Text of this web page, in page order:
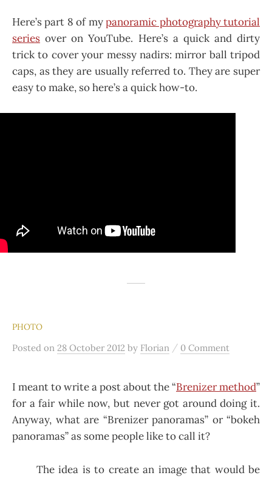
Here’s part 8 of mypanoramic photography tutorial
series over on YouTube. Here’s a quick and dirty
trick to cover your messy nadirs: mirror ball tripod
caps, as they are usually referred to. They are super
easy to make, so here’s a quick how-to.
PHOTO
Posted on 28 October 2012 by Florian / 0 Comment
I meant to write a post about the “Brenizer method”
for a fair while now, but never got around doing it.
Anyway, what are “Brenizer panoramas” or “bokeh
panoramas” as some people like to call it?
The idea is to create an image that would be